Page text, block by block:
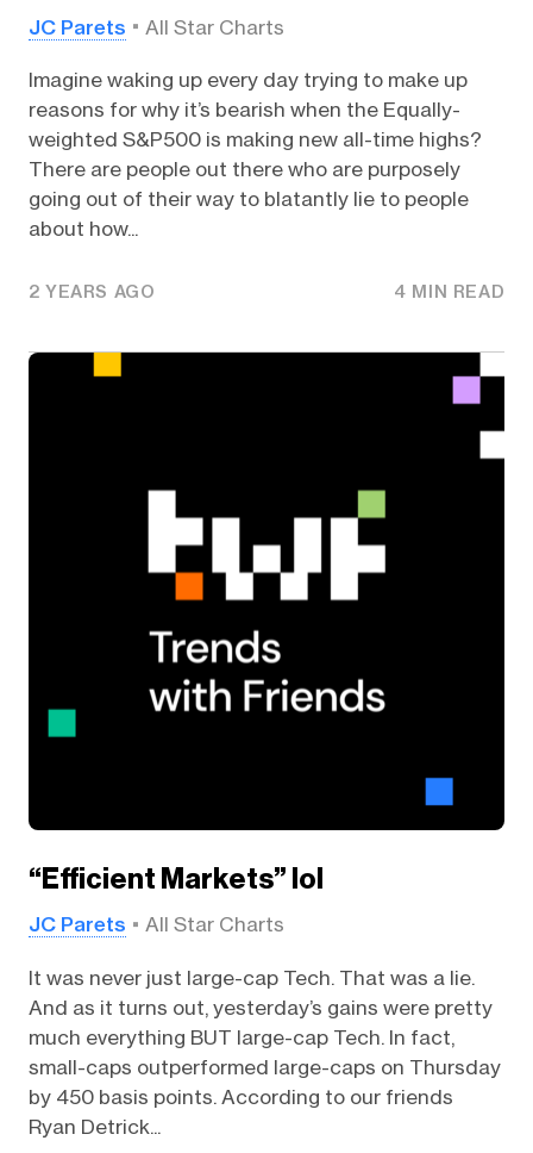
JC Parets All Star Charts
Imagine waking up every day trying to make up
reasons for why it’s bearish when the Equally-
weighted S&P500 is making new all-time highs?
There are people out there who are purposely
going out of their way to blatantly lie to people
about how...
2 YEARS AGO 4 MIN READ
“Efficient Markets” lol
JC Parets All Star Charts
It was never just large-cap Tech. That was a lie.
And as it turns out, yesterday’s gains were pretty
much everything BUT large-cap Tech. In fact,
small-caps outperformed large-caps on Thursday
by 450 basis points. According to our friends
Ryan Detrick...